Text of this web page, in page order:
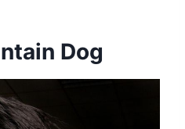
Dog